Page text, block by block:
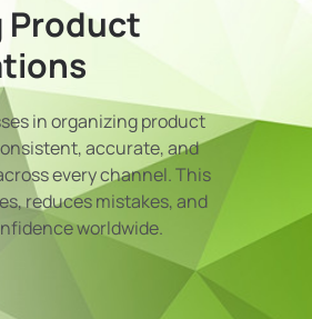
Product
in organizing product
accurate, and
every channel. This
reduces mistakes, and
worldwide.